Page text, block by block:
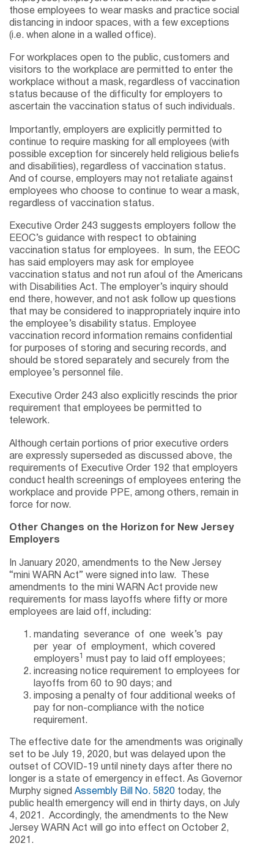
those employees to wear masks and practice social
distancing in indoor spaces, with a few exceptions
(i.e. when alone in a walled office).
For workplaces open to the public, customers and
visitors to the workplace are permitted to enter the
workplace without a mask, regardless of vaccination
status because of the difficulty for employers to
ascertain the vaccination status of such individuals.
Importantly, employers are explicitly permitted to
continue to require masking for all employees (with
possible exception for sincerely held religious beliefs
and disabilities), regardless of vaccination status.
And of course, employers may not retaliate against
employees who choose to continue to wear a mask,
regardless of vaccination status.
Executive Order 243 suggests employers follow the
EEOC’s guidance with respect to obtaining
vaccination status for employees. In sum, the EEOC
has said employers may ask for employee
vaccination status and not run afoul of the Americans
with Disabilities Act. The employer’s inquiry should
end there, however, and not ask follow up questions
that may be considered to inappropriately inquire into
the employee’s disability status. Employee
vaccination record information remains confidential
for purposes of storing and securing records, and
should be stored separately and securely from the
employee’s personnel file.
Executive Order 243 also explicitly rescinds the prior
requirement that employees be permitted to
telework.
Although certain portions of prior executive orders
are expressly superseded as discussed above, the
requirements of Executive Order 192 that employers
conduct health screenings of employees entering the
workplace and provide PPE, among others, remain in
force for now.
Other Changes on the Horizon for New Jersey
Employers
In January 2020, amendments to the New Jersey
“mini WARN Act” were signed into law. These
amendments to the mini WARN Act provide new
requirements for mass layoffs where fifty or more
employees are laid off, including:
mandating severance of one week’s pay
per year of employment, which covered
employers
must pay to laid off employees;
increasing notice requirement to employees for
layoffs from 60 to 90 days; and
imposing a penalty of four additional weeks of
pay for non-compliance with the notice
requirement.
The effective date for the amendments was originally
set to be July 19, 2020, but was delayed upon the
outset of COVID-19 until ninety days after there no
longer is a state of emergency in effect. As Governor
Murphy signed Assembly Bill No. 5820 today, the
public health emergency will end in thirty days, on July
4, 2021. Accordingly, the amendments to the New
Jersey WARN Act will go into effect on October 2,
2021.